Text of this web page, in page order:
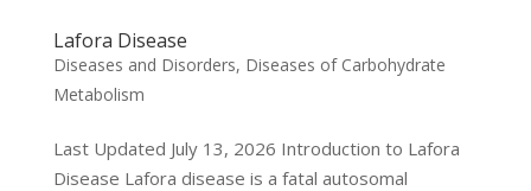
Lafora Disease
Diseases and Disorders, Diseases of Carbohydrate
Metabolism
Last Updated July 13, 2026 Introduction to Lafora
Disease Lafora disease is a fatal autosomal